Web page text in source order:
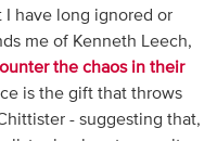
have long ignored or
me of Kenneth Leech,
the chaos in their
is the gift that throws
- suggesting that,